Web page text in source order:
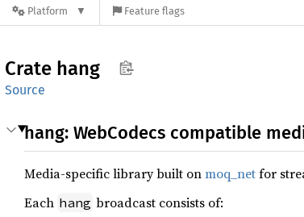
Platform Feature flags
Crate hang
Source
hang: WebCodecs compatible
Media-specific library built onmoq_netfor
Each hang broadcast consists of: